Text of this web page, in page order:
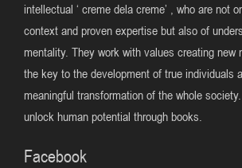
intellectual ‘ creme dela creme’ , who are not
context and proven expertise but also of
mentality. They work with values creating new
the key to the development of true individuals
meaningful transformation of the whole
unlock human potential through books.
Facebook